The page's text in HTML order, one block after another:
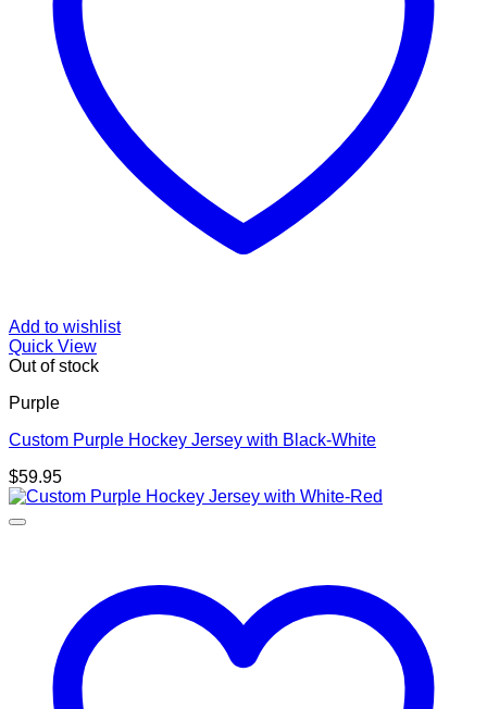
Add to wishlist
Quick View
Out of stock
Purple
Custom Purple Hockey Jersey with Black-White
$59.95